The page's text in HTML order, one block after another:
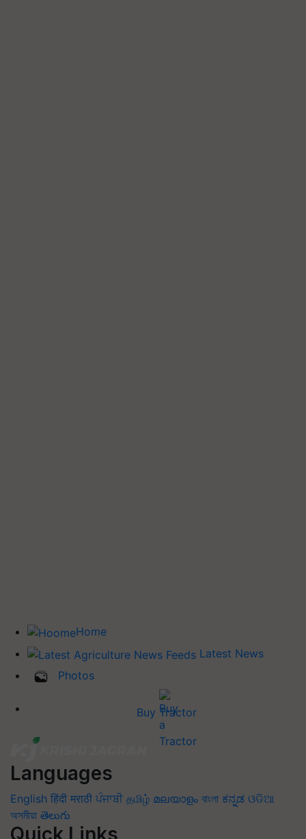
Home
Latest News
Photos
Buy Tractor
Languages
English हिंदी मराठी ਪੰਜਾਬੀ தமிழ் മലയാളം বাংলা ಕನ್ನಡ ଓଡିଆ
অসমীয়া తెలుగు
Quick Links